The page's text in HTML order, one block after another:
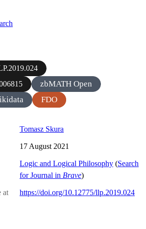
zbMATH Open
FDO
Tomasz Skura
17 August 2021
Logic and Logical Philosophy (Search
for Journal in Brave)
at
https://doi.org/10.12775/llp.2019.024